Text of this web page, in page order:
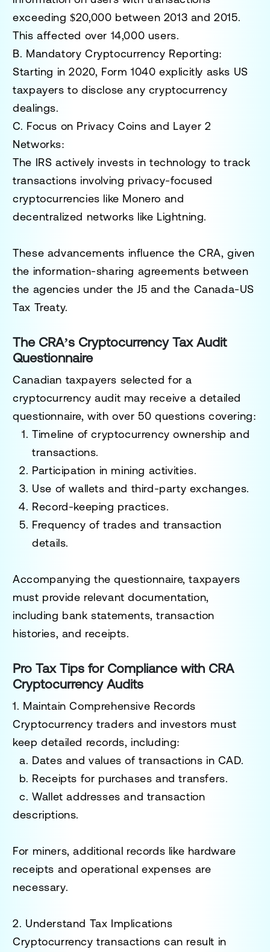
exceeding $20,000 between 2013 and 2015.
This affected over 14,000 users.
B. Mandatory Cryptocurrency Reporting:
Starting in 2020, Form 1040 explicitly asks US
taxpayers to disclose any cryptocurrency
dealings.
C. Focus on Privacy Coins and Layer 2
Networks:
The IRS actively invests in technology to track
transactions involving privacy-focused
cryptocurrencies like Monero and
decentralized networks like Lightning.
These advancements influence the CRA, given
the information-sharing agreements between
the agencies under the J5 and the Canada-US
Tax Treaty.
The CRA’s Cryptocurrency Tax Audit
Questionnaire
Canadian taxpayers selected for a
cryptocurrency audit may receive a detailed
questionnaire, with over 50 questions covering:
Timeline of cryptocurrency ownership and
transactions.
Participation in mining activities.
Use of wallets and third-party exchanges.
Record-keeping practices.
Frequency of trades and transaction
details.
Accompanying the questionnaire, taxpayers
must provide relevant documentation,
including bank statements, transaction
histories, and receipts.
Pro Tax Tips for Compliance with CRA
Cryptocurrency Audits
1. Maintain Comprehensive Records
Cryptocurrency traders and investors must
keep detailed records, including:
a. Dates and values of transactions in CAD.
b. Receipts for purchases and transfers.
c. Wallet addresses and transaction
descriptions.
For miners, additional records like hardware
receipts and operational expenses are
necessary.
2. Understand Tax Implications
Cryptocurrency transactions can result in